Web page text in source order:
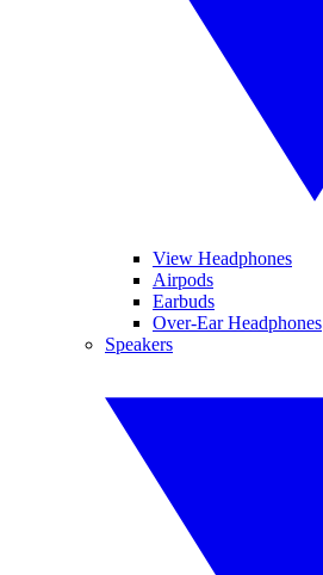
View Headphones
Airpods
Earbuds
Over-Ear Headphones
Speakers